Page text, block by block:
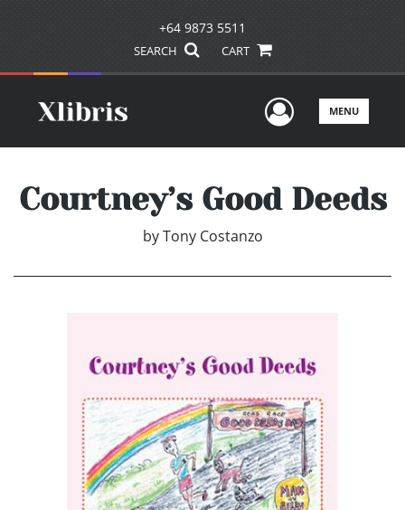
+64 9873 5511
SEARCH CART
UserMENU
Courtney’s Good Deeds
by Tony Costanzo